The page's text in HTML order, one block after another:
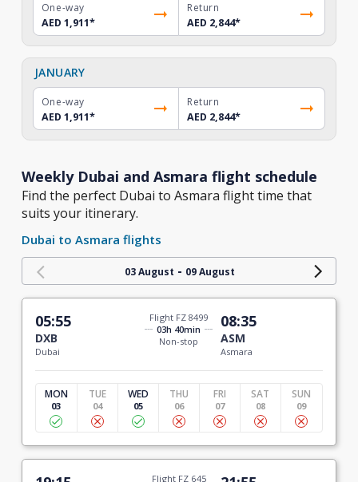
One-way
AED 1,911*
Return
AED 2,844*
JANUARY
One-way
AED 1,911*
Return
AED 2,844*
Weekly Dubai and Asmara flight schedule
Find the perfect Dubai to Asmara flight time that
suits your itinerary.
Dubai to Asmara flights
03 August - 09 August
05:55
DXB
Dubai
Flight FZ 8499
03h 40min
Non-stop
08:35
ASM
Asmara
MON
03
TUE
04
WED
05
THU
06
FRI
07
SAT
08
SUN
09
Flight FZ 645